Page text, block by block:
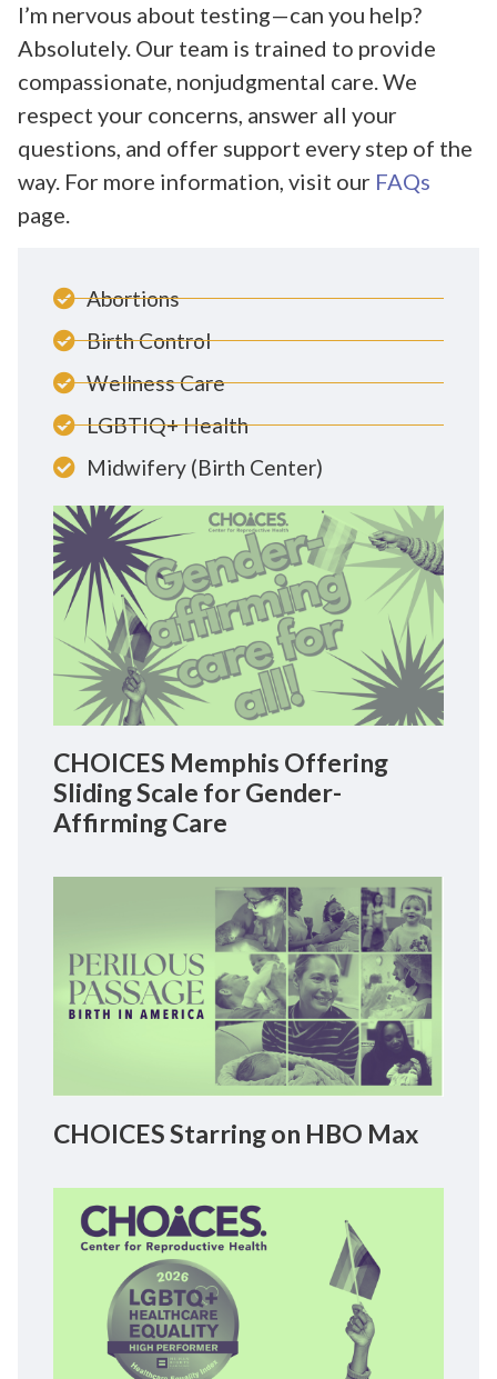
I’m nervous about testing—can you help?
Absolutely. Our team is trained to provide
compassionate, nonjudgmental care. We
respect your concerns, answer all your
questions, and offer support every step of the
way. For more information, visit our FAQs
page.
Abortions
Birth Control
Wellness Care
LGBTIQ+ Health
Midwifery (Birth Center)
CHOICES Memphis Offering
Sliding Scale for Gender-
Affirming Care
CHOICES Starring on HBO Max